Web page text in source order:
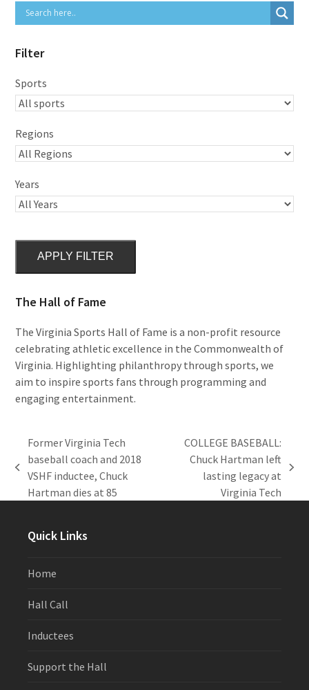
Filter
Sports
Regions
Years
APPLY FILTER
The Hall of Fame
The Virginia Sports Hall of Fame is a non-profit resource
celebrating athletic excellence in the Commonwealth of
Virginia. Highlighting philanthropy through sports, we
aim to inspire sports fans through programming and
engaging entertainment.
previous
post:
Former Virginia Tech
baseball coach and 2018
VSHF inductee, Chuck
Hartman dies at 85
COLLEGE BASEBALL:
Chuck Hartman left
lasting legacy at
Virginia Tech
Quick Links
Home
Hall Call
Inductees
Support the Hall